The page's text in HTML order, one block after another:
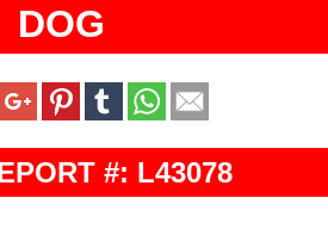
DOG
#: L43078